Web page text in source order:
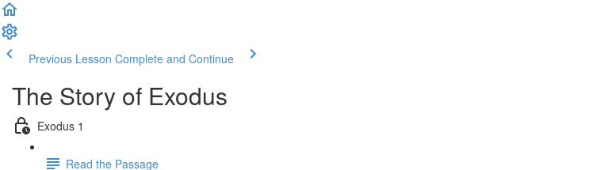
Previous Lesson Complete and Continue
The Story of Exodus
Exodus 1
Read the Passage